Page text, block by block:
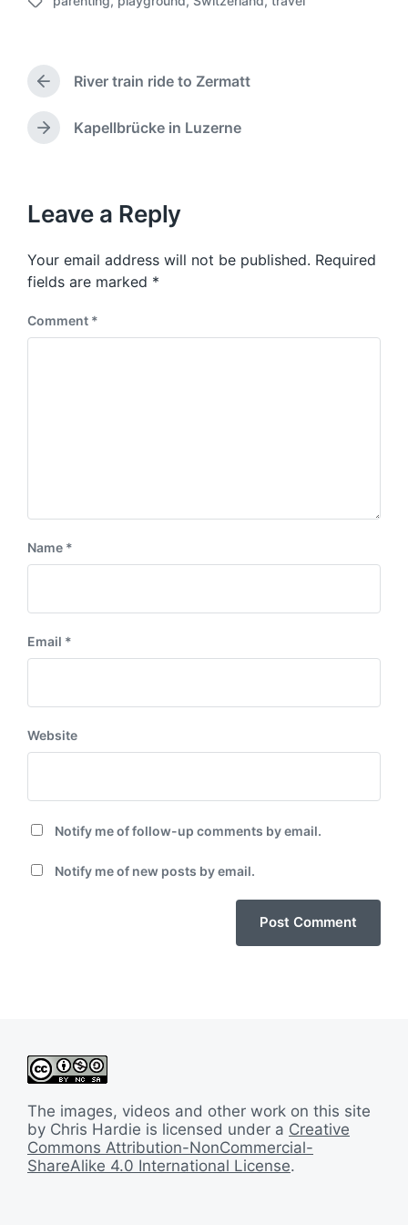
a
e
T
g
e
w
P
r
e
v
s
o
s
t
River train ride to Zermatt
N
p
o
t
:
Kapellbrücke in Luzerne
Leave a Reply
Your email address will not be published. Required
fields are marked *
Comment *
Name *
Email *
Website
Notify me of follow-up comments by email.
Notify me of new posts by email.
The images, videos and other work on this site
by Chris Hardie is licensed under a Creative
Commons Attribution-NonCommercial-
ShareAlike 4.0 International License.